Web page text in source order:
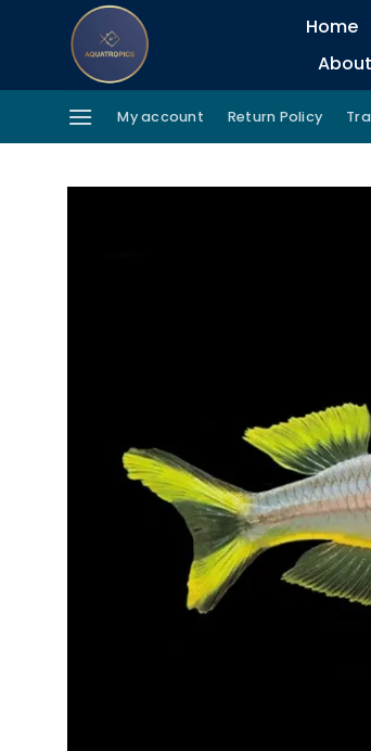
Home
My account Return Policy